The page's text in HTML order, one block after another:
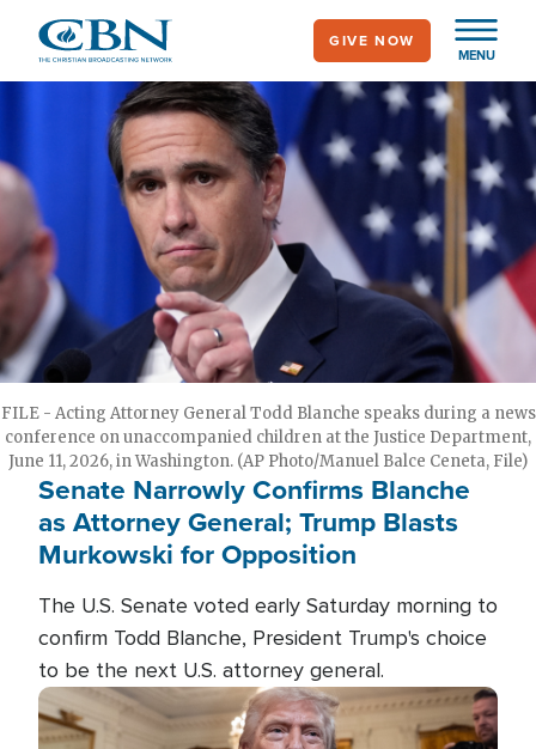
main
MENU
GIVE NOW
FILE - Acting Attorney General Todd Blanche speaks during a news
conference on unaccompanied children at the Justice Department,
June 11, 2026, in Washington. (AP Photo/Manuel Balce Ceneta, File)
Senate Narrowly Confirms Blanche
as Attorney General; Trump Blasts
Murkowski for Opposition
The U.S. Senate voted early Saturday morning to
confirm Todd Blanche, President Trump's choice
to be the next U.S. attorney general.
Image